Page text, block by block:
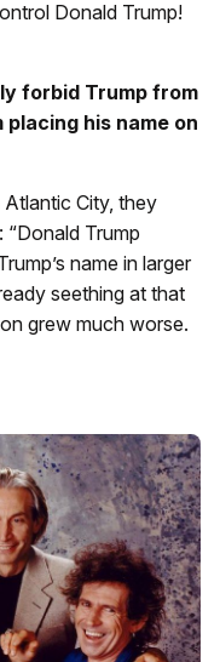
Donald Trump!
forbid Trump from
his name on
City, they
Trump
name in larger
seething at that
grew much worse.